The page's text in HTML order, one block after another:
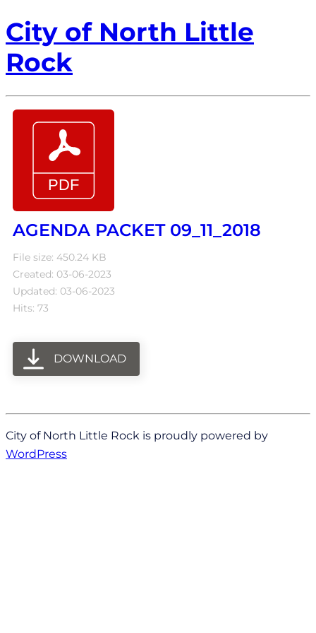
City of North Little
Rock
AGENDA PACKET 09_11_2018
File size: 450.24 KB
Created: 03-06-2023
Updated: 03-06-2023
Hits: 73
DOWNLOAD
City of North Little Rock is proudly powered by
WordPress